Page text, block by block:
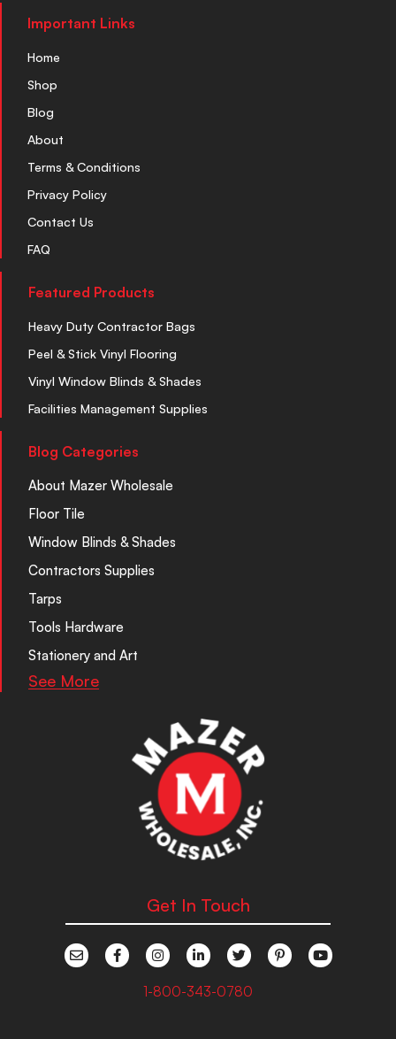
Important Links
Home
Shop
Blog
About
Terms & Conditions
Privacy Policy
Contact Us
FAQ
Featured Products
Heavy Duty Contractor Bags
Peel & Stick Vinyl Flooring
Vinyl Window Blinds & Shades
Facilities Management Supplies
Blog Categories
About Mazer Wholesale
Floor Tile
Window Blinds & Shades
Contractors Supplies
Tarps
Tools Hardware
Stationery and Art
See More
Get In Touch
1-800-343-0780